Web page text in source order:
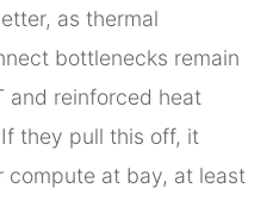
as thermal
bottlenecks remain
and reinforced heat
they pull this off, it
compute at bay, at least